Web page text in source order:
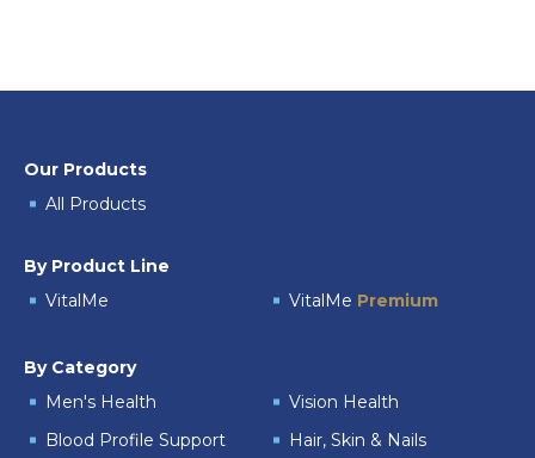
Our Products
All Products
By Product Line
VitalMe
VitalMe Premium
By Category
Men's Health
Vision Health
Blood Profile Support
Hair, Skin & Nails